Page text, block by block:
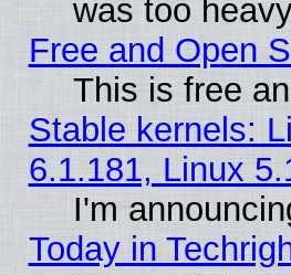
was too
Free and Open
This is free
Stable kernels:
6.1.181, Linux
I'm
Today in